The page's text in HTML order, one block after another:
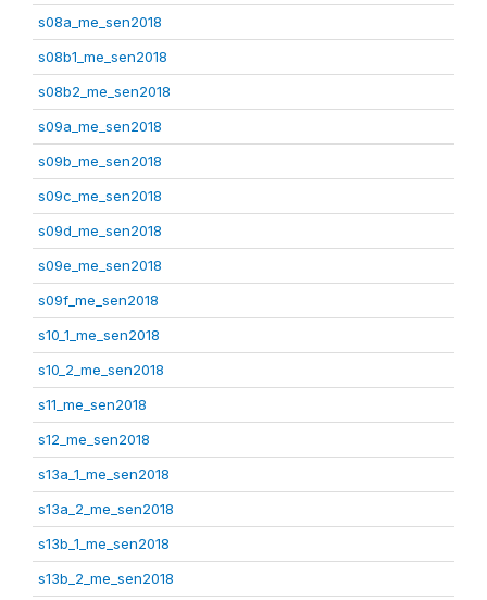
s08a_me_sen2018
s08b1_me_sen2018
s08b2_me_sen2018
s09a_me_sen2018
s09b_me_sen2018
s09c_me_sen2018
s09d_me_sen2018
s09e_me_sen2018
s09f_me_sen2018
s10_1_me_sen2018
s10_2_me_sen2018
s11_me_sen2018
s12_me_sen2018
s13a_1_me_sen2018
s13a_2_me_sen2018
s13b_1_me_sen2018
s13b_2_me_sen2018